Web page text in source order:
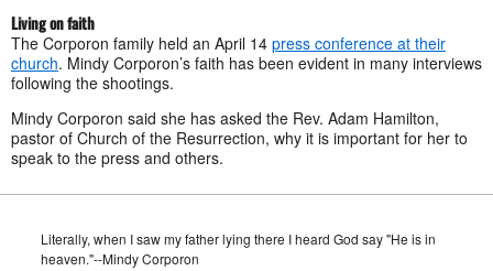
Living on faith
The Corporon family held an April 14 press conference at their
church. Mindy Corporon’s faith has been evident in many interviews
following the shootings.
Mindy Corporon said she has asked the Rev. Adam Hamilton,
pastor of Church of the Resurrection, why it is important for her to
speak to the press and others.
Literally, when I saw my father lying there I heard God say "He is in
heaven."--Mindy Corporon